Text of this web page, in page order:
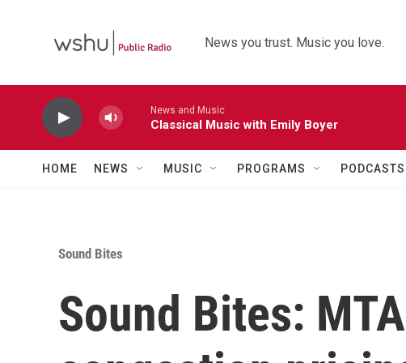
News you trust. Music you love.
News and Music
Classical Music with Emily Boyer
HOME NEWS MUSIC PROGRAMS PODCASTS
Sound Bites
Sound Bites: